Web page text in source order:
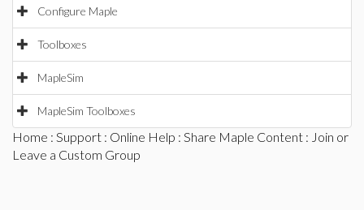
Configure Maple
Toolboxes
MapleSim
MapleSim Toolboxes
Home : Support : Online Help : Share Maple Content : Join or
Leave a Custom Group